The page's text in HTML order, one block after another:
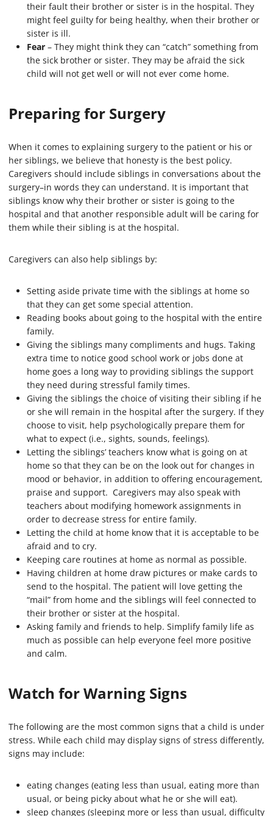
their fault their brother or sister is in the hospital. They
might feel guilty for being healthy, when their brother or
sister is ill.
Fear – They might think they can “catch” something from
the sick brother or sister. They may be afraid the sick
child will not get well or will not ever come home.
Preparing for Surgery
When it comes to explaining surgery to the patient or his or
her siblings, we believe that honesty is the best policy.
Caregivers should include siblings in conversations about the
surgery–in words they can understand. It is important that
siblings know why their brother or sister is going to the
hospital and that another responsible adult will be caring for
them while their sibling is at the hospital.
Caregivers can also help siblings by:
Setting aside private time with the siblings at home so
that they can get some special attention.
Reading books about going to the hospital with the entire
family.
Giving the siblings many compliments and hugs. Taking
extra time to notice good school work or jobs done at
home goes a long way to providing siblings the support
they need during stressful family times.
Giving the siblings the choice of visiting their sibling if he
or she will remain in the hospital after the surgery. If they
choose to visit, help psychologically prepare them for
what to expect (i.e., sights, sounds, feelings).
Letting the siblings’ teachers know what is going on at
home so that they can be on the look out for changes in
mood or behavior, in addition to offering encouragement,
praise and support. Caregivers may also speak with
teachers about modifying homework assignments in
order to decrease stress for entire family.
Letting the child at home know that it is acceptable to be
afraid and to cry.
Keeping care routines at home as normal as possible.
Having children at home draw pictures or make cards to
send to the hospital. The patient will love getting the
“mail” from home and the siblings will feel connected to
their brother or sister at the hospital.
Asking family and friends to help. Simplify family life as
much as possible can help everyone feel more positive
and calm.
Watch for Warning Signs
The following are the most common signs that a child is under
stress. While each child may display signs of stress differently,
signs may include:
eating changes (eating less than usual, eating more than
usual, or being picky about what he or she will eat).
sleep changes (sleeping more or less than usual, difficulty